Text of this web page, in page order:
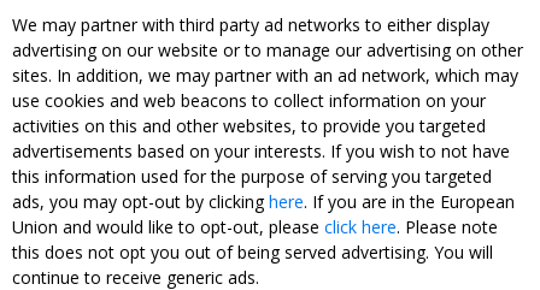
We may partner with third party ad networks to either display
advertising on our website or to manage our advertising on other
sites. In addition, we may partner with an ad network, which may
use cookies and web beacons to collect information on your
activities on this and other websites, to provide you targeted
advertisements based on your interests. If you wish to not have
this information used for the purpose of serving you targeted
ads, you may opt-out by clickinghere. If you are in the European
Union and would like to opt-out, please click here. Please note
this does not opt you out of being served advertising. You will
continue to receive generic ads.